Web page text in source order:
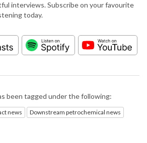
interviews. Subscribe on your favourite
today.
been tagged under the following:
news Downstream petrochemical news